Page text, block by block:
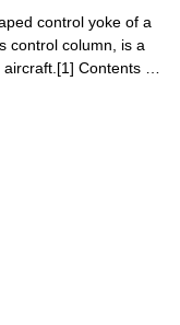
control yoke of a
control column, is a
aircraft.[1] Contents …